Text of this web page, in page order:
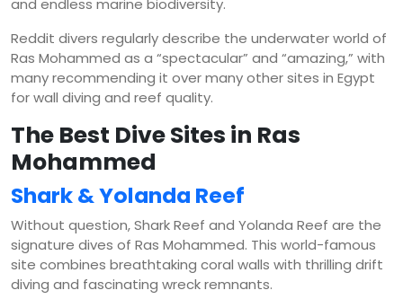
and endless marine biodiversity.
Reddit divers regularly describe the underwater world of
Ras Mohammed as a “spectacular” and “amazing,” with
many recommending it over many other sites in Egypt
for wall diving and reef quality.
The Best Dive Sites in Ras
Mohammed
Shark & Yolanda Reef
Without question, Shark Reef and Yolanda Reef are the
signature dives of Ras Mohammed. This world-famous
site combines breathtaking coral walls with thrilling drift
diving and fascinating wreck remnants.